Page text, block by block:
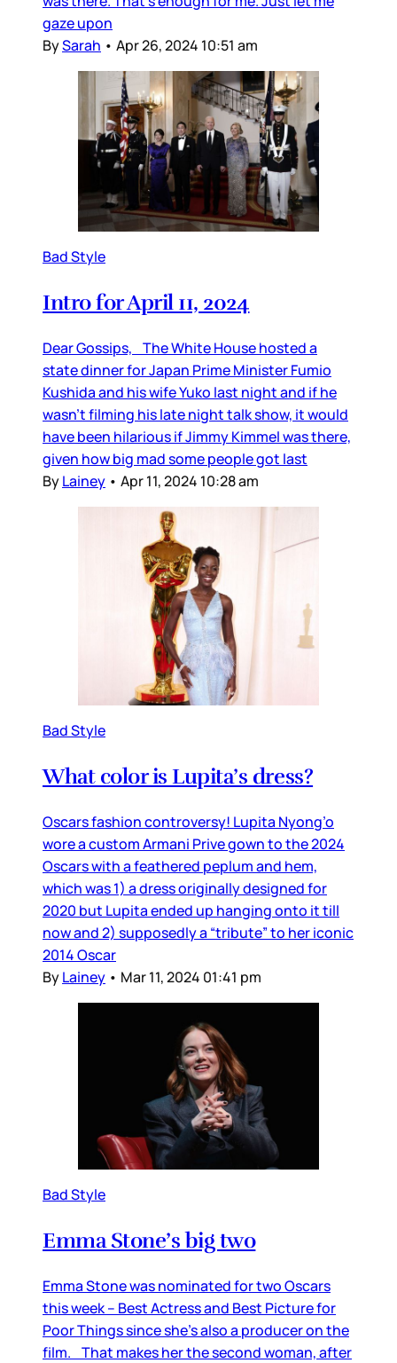
gaze upon
BySarah • Apr 26, 2024 10:51 am
Bad Style
Intro for April 11, 2024
Dear Gossips, The White House hosted a
state dinner for Japan Prime Minister Fumio
Kushida and his wife Yuko last night and if he
wasn’t filming his late night talk show, it would
have been hilarious if Jimmy Kimmel was there,
given how big mad some people got last
ByLainey • Apr 11, 2024 10:28 am
Bad Style
What color is Lupita’s dress?
Oscars fashion controversy! Lupita Nyong’o
wore a custom Armani Prive gown to the 2024
Oscars with a feathered peplum and hem,
which was 1) a dress originally designed for
2020 but Lupita ended up hanging onto it till
now and 2) supposedly a “tribute” to her iconic
2014 Oscar
ByLainey • Mar 11, 2024 01:41 pm
Bad Style
Emma Stone’s big two
Emma Stone was nominated for two Oscars
this week – Best Actress and Best Picture for
Poor Things since she’s also a producer on the
film. That makes her the second woman, after